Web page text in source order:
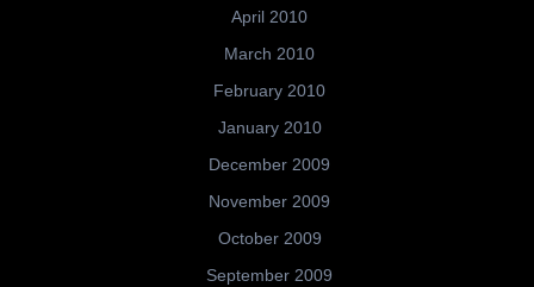
April 2010
March 2010
February 2010
January 2010
December 2009
November 2009
October 2009
September 2009